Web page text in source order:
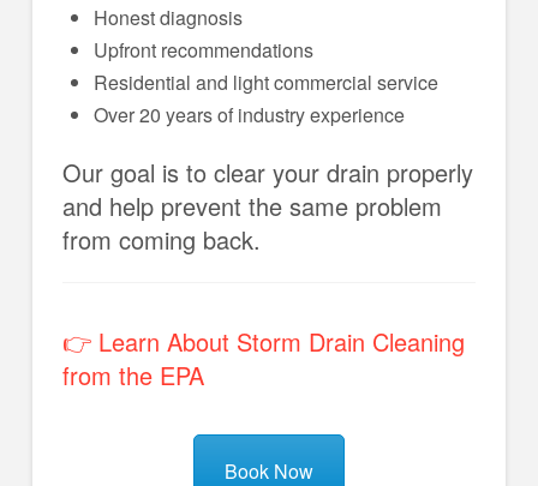
Honest diagnosis
Upfront recommendations
Residential and light commercial service
Over 20 years of industry experience
Our goal is to clear your drain properly
and help prevent the same problem
from coming back.
👉 Learn About Storm Drain Cleaning
from the EPA
Book Now